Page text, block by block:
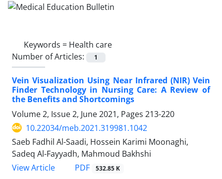
Keywords = Health care
Number of Articles:
1
Vein Visualization Using Near Infrared (NIR) Vein
Finder Technology in Nursing Care: A Review of
the Benefits and Shortcomings
Volume 2, Issue 2, June 2021, Pages 213-220
10.22034/meb.2021.319981.1042
Saeb Fadhil Al-Saadi, Hossein Karimi Moonaghi,
Sadeq Al-Fayyadh, Mahmoud Bakhshi
View Article
PDF 532.85 K